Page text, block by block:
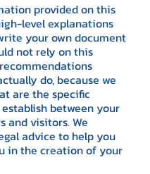
provided on this
level explanations
your own document
not rely on this
do, because we
are the specific
between your
and visitors. We
advice to help you
in the creation of your